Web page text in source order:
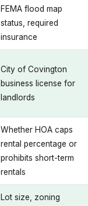
FEMA flood map
status, required
insurance
City of Covington
business license for
landlords
Whether HOA caps
rental percentage or
prohibits short-term
rentals
Lot size, zoning